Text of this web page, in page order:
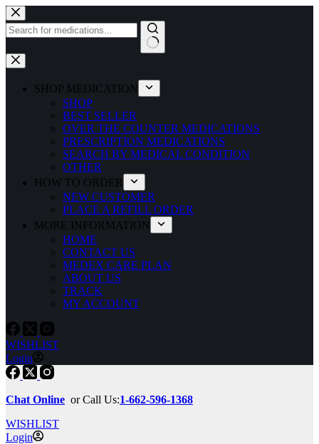
Skip
to
content
No
results
SHOP MEDICATION
SHOP
BEST SELLER
OVER THE COUNTER MEDICATIONS
PRESCRIPTION MEDICATIONS
SEARCH BY MEDICAL CONDITION
OTHER
HOW TO ORDER
NEW CUSTOMER
PLACE A REFILL ORDER
MORE INFORMATION
HOME
CONTACT US
MEDEX CARE PLAN
ABOUT US
TRACK
MY ACCOUNT
WISHLIST
Login
Chat Online or Call Us:1-662-596-1368
WISHLIST
Login